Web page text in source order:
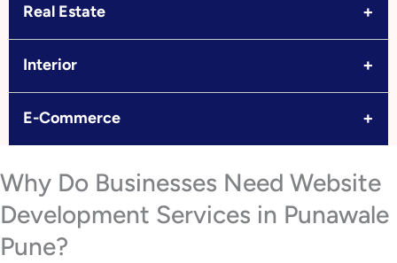
Real Estate +
Interior +
E-Commerce +
Why Do Businesses Need Website
Development Services in Punawale
Pune?